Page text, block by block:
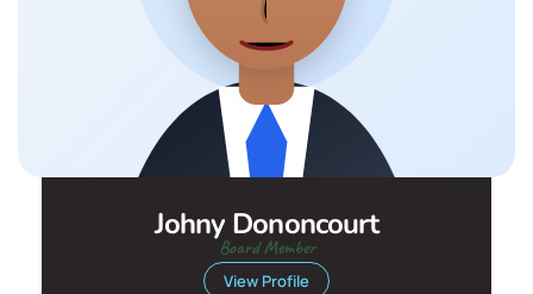
Johny Dononcourt
Board Member
View Profile